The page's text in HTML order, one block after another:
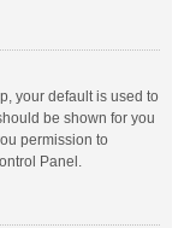
your default is used to
be shown for you
permission to
Panel.